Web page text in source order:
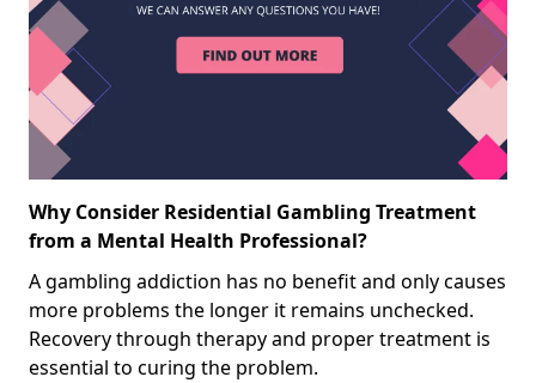
Why Consider Residential Gambling Treatment
from a Mental Health Professional?
A gambling addiction has no benefit and only causes
more problems the longer it remains unchecked.
Recovery through therapy and proper treatment is
essential to curing the problem.